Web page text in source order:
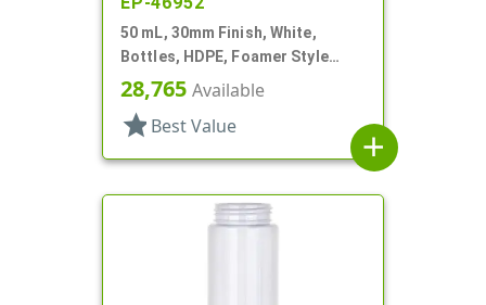
50 mL, 30mm Finish, White,
Bottles, HDPE, Foamer Style
Cylinder Round
28,765 Available
star Best Value
add